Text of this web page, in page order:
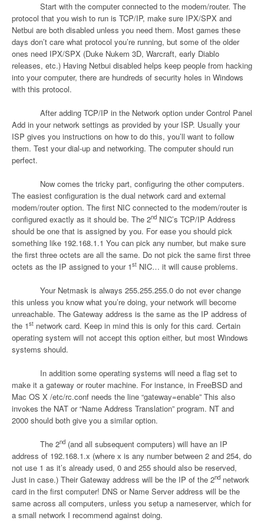
Start with the computer connected to the modem/router. The
protocol that you wish to run is TCP/IP, make sure IPX/SPX and
Netbui are both disabled unless you need them. Most games these
days don’t care what protocol you’re running, but some of the older
ones need IPX/SPX (Duke Nukem 3D, Warcraft, early Diablo
releases, etc.) Having Netbui disabled helps keep people from hacking
into your computer, there are hundreds of security holes in Windows
with this protocol.
After adding TCP/IP in the Network option under Control Panel
Add in your network settings as provided by your ISP. Usually your
ISP gives you instructions on how to do this, you’ll want to follow
them. Test your dial-up and networking. The computer should run
perfect.
Now comes the tricky part, configuring the other computers.
The easiest configuration is the dual network card and external
modem/router option. The first NIC connected to the modem/router is
configured exactly as it should be. The 2nd NIC’s TCP/IP Address
should be one that is assigned by you. For ease you should pick
something like 192.168.1.1 You can pick any number, but make sure
the first three octets are all the same. Do not pick the same first three
octets as the IP assigned to your 1st NIC… it will cause problems.
Your Netmask is always 255.255.255.0 do not ever change
this unless you know what you’re doing, your network will become
unreachable. The Gateway address is the same as the IP address of
the 1st network card. Keep in mind this is only for this card. Certain
operating system will not accept this option either, but most Windows
systems should.
In addition some operating systems will need a flag set to
make it a gateway or router machine. For instance, in FreeBSD and
Mac OS X /etc/rc.conf needs the line “gateway=enable” This also
invokes the NAT or “Name Address Translation” program. NT and
2000 should both give you a similar option.
The 2nd (and all subsequent computers) will have an IP
address of 192.168.1.x (where x is any number between 2 and 254, do
not use 1 as it’s already used, 0 and 255 should also be reserved,
Just in case.) Their Gateway address will be the IP of the 2nd network
card in the first computer! DNS or Name Server address will be the
same across all computers, unless you setup a nameserver, which for
a small network I recommend against doing.